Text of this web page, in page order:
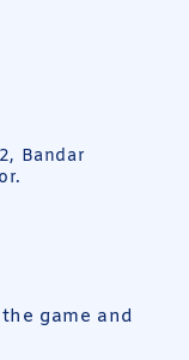
Bandar
game and